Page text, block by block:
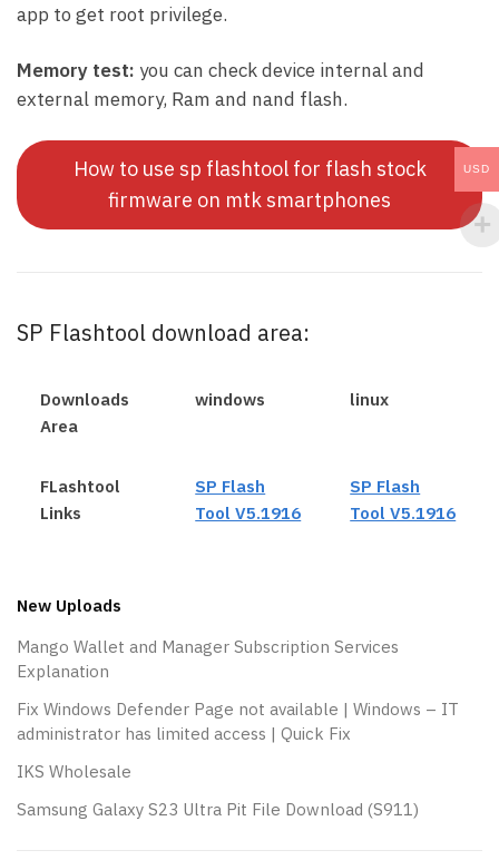
app to get root privilege.
Memory test: you can check device internal and
external memory, Ram and nand flash.
How to use sp flashtool for flash stock
firmware on mtk smartphones
SP Flashtool download area:
Downloads
Area
windows linux
FLashtool
Links
SP Flash
Tool V5.1916
SP Flash
Tool V5.1916
New Uploads
Mango Wallet and Manager Subscription Services
Explanation
Fix Windows Defender Page not available | Windows – IT
administrator has limited access | Quick Fix
IKS Wholesale
Samsung Galaxy S23 Ultra Pit File Download (S911)
USD